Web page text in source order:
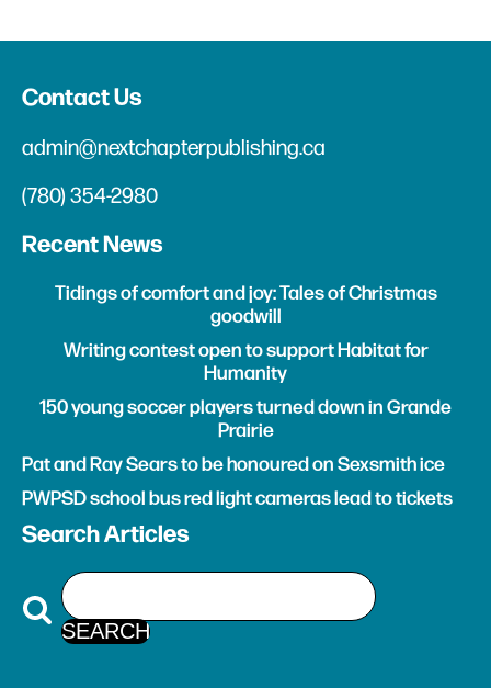
Contact Us
admin@nextchapterpublishing.ca
(780) 354-2980
Recent News
Tidings of comfort and joy: Tales of Christmas
goodwill
Writing contest open to support Habitat for
Humanity
150 young soccer players turned down in Grande
Prairie
Pat and Ray Sears to be honoured on Sexsmith ice
PWPSD school bus red light cameras lead to tickets
Search Articles